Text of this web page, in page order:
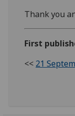
Thank you
First
<< 21